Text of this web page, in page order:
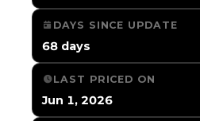
DAYS SINCE UPDATE
68 days
LAST PRICED ON
Jun 1, 2026